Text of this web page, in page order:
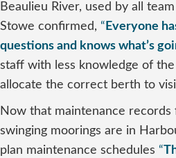
Beaulieu River, used by all
Stowe confirmed, “ Everyone
questions and knows what’s
staff with less knowledge of
allocate the correct berth to
Now that maintenance
swinging moorings are in
plan maintenance schedules “